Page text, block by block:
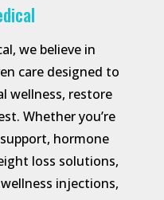
we believe in
care designed to
wellness, restore
Whether you’re
hormone
loss solutions,
injections,